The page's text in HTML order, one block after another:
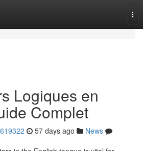
Logiques en
Complet
57 days ago
News